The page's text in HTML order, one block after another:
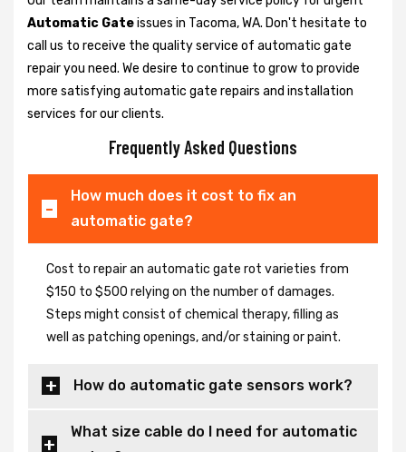
Automatic Gateissues in Tacoma, WA. Don't hesitate to
call us to receive the quality service of automatic gate
repair you need. We desire to continue to grow to provide
more satisfying automatic gate repairs and installation
services for our clients.
Frequently Asked Questions
How much does it cost to fix an
automatic gate?
Cost to repair an automatic gate rot varieties from
$150 to $500 relying on the number of damages.
Steps might consist of chemical therapy, filling as
well as patching openings, and/or staining or paint.
How do automatic gate sensors work?
What size cable do I need for automatic